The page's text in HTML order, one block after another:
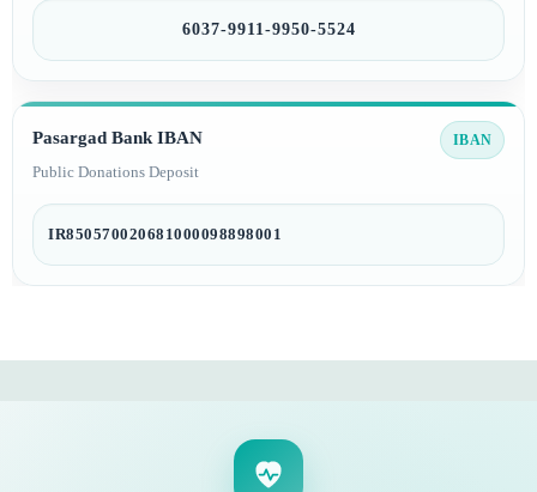
6037-9911-9950-5524
Pasargad Bank IBAN
Public Donations Deposit
IBAN
IR850570020681000098898001